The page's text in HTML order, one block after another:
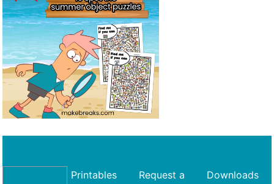
Printables
Request a
Downloads